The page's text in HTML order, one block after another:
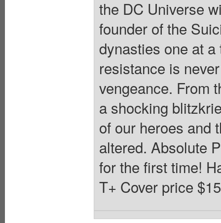
the DC Universe
founder of the
dynasties one at
resistance is
vengeance. From
a shocking
of our heroes and
altered. Absolute
for the first time!
T+ Cover price